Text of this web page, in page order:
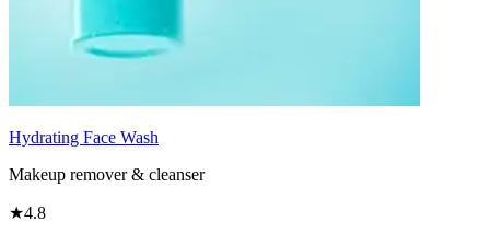
Hydrating Face Wash
Makeup remover & cleanser
★4.8